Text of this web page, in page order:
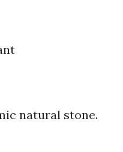
natural stone.